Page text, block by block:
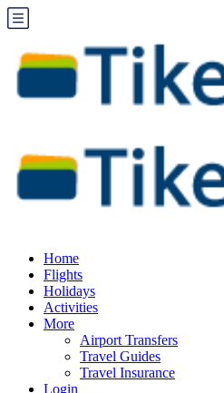
Home
Flights
Holidays
Activities
More
Airport Transfers
Travel Guides
Travel Insurance
Login